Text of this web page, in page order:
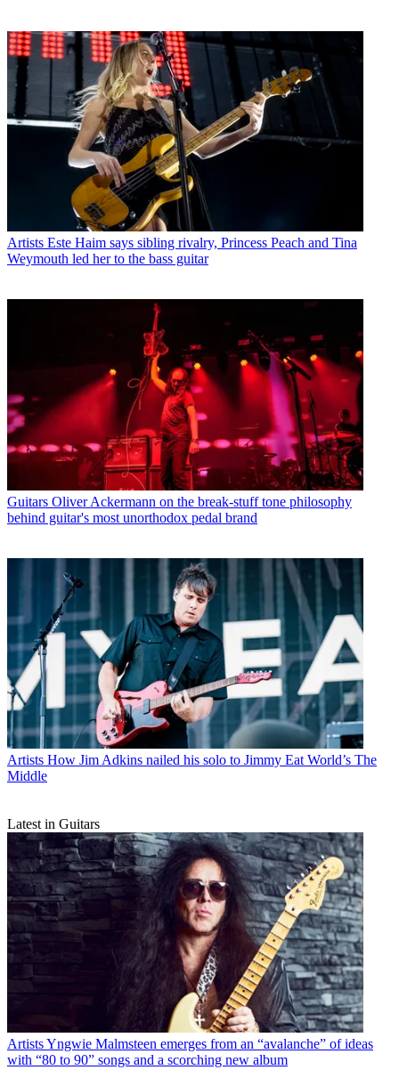
Artists Este Haim says sibling rivalry, Princess Peach and Tina
Weymouth led her to the bass guitar
Guitars Oliver Ackermann on the break-stuff tone philosophy
behind guitar's most unorthodox pedal brand
Artists How Jim Adkins nailed his solo to Jimmy Eat World’s The
Middle
Latest in Guitars
ArtistsYngwie Malmsteen emerges from an “avalanche” of ideas
with “80 to 90” songs and a scorching new album